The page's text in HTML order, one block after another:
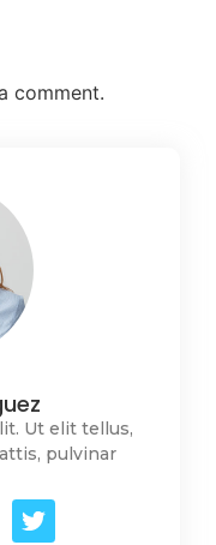
comment.
Ut elit tellus,
pulvinar